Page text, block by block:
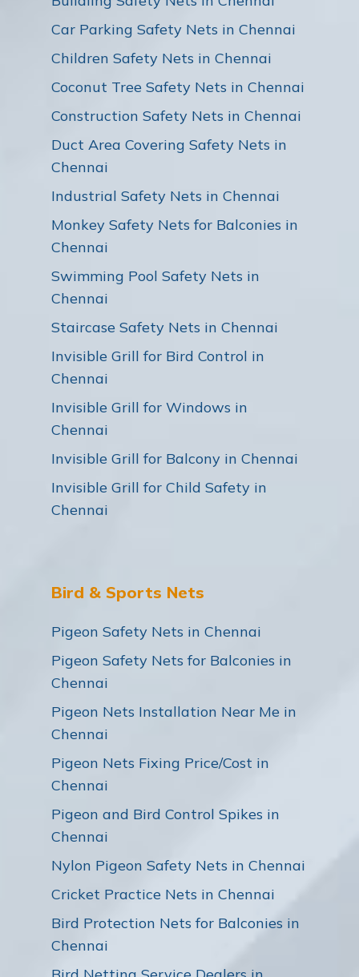
Car Parking Safety Nets in Chennai
Children Safety Nets in Chennai
Coconut Tree Safety Nets in Chennai
Construction Safety Nets in Chennai
Duct Area Covering Safety Nets in
Chennai
Industrial Safety Nets in Chennai
Monkey Safety Nets for Balconies in
Chennai
Swimming Pool Safety Nets in
Chennai
Staircase Safety Nets in Chennai
Invisible Grill for Bird Control in
Chennai
Invisible Grill for Windows in
Chennai
Invisible Grill for Balcony in Chennai
Invisible Grill for Child Safety in
Chennai
Bird & Sports Nets
Pigeon Safety Nets in Chennai
Pigeon Safety Nets for Balconies in
Chennai
Pigeon Nets Installation Near Me in
Chennai
Pigeon Nets Fixing Price/Cost in
Chennai
Pigeon and Bird Control Spikes in
Chennai
Nylon Pigeon Safety Nets in Chennai
Cricket Practice Nets in Chennai
Bird Protection Nets for Balconies in
Chennai